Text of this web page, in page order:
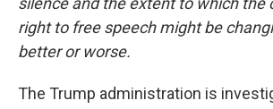
right to free speech might be
better or worse.
The Trump administration is